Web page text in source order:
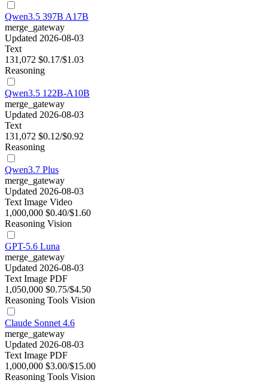
Qwen3.5 397B A17B
merge_gateway
Updated 2026-08-03
Text
131,072 $0.17/$1.03
Reasoning
Qwen3.5 122B-A10B
merge_gateway
Updated 2026-08-03
Text
131,072 $0.12/$0.92
Reasoning
Qwen3.7 Plus
merge_gateway
Updated 2026-08-03
Text Image Video
1,000,000 $0.40/$1.60
Reasoning Vision
GPT-5.6 Luna
merge_gateway
Updated 2026-08-03
Text Image PDF
1,050,000 $0.75/$4.50
Reasoning Tools Vision
Claude Sonnet 4.6
merge_gateway
Updated 2026-08-03
Text Image PDF
1,000,000 $3.00/$15.00
Reasoning Tools Vision